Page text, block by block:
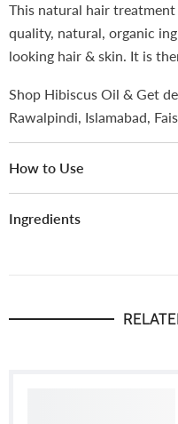
This natural hair
quality, natural, organic
looking hair & skin. It is
Shop Hibiscus Oil & Get
Rawalpindi, Islamabad,
How to Use
Ingredients